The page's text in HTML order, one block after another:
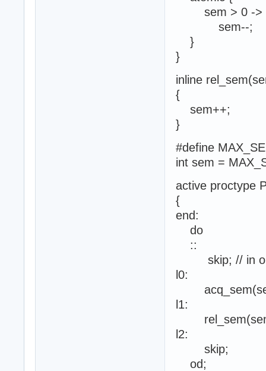
sem > 0 ->
sem--;
}
}
inline
{
sem++;
}
#define
int sem =
active proctype
{
end:
do
::
skip; // in
l0:
l1:
l2:
skip;
od;